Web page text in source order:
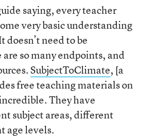
saying, every teacher
very basic understanding
need to be
so many endpoints, and
SubjectToClimate, [a
free teaching materials on
They have
subject areas, different
age levels.